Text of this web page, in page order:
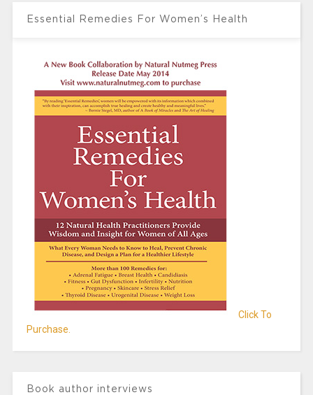
Essential Remedies For Women’s Health
Click To
Purchase.
Book author interviews